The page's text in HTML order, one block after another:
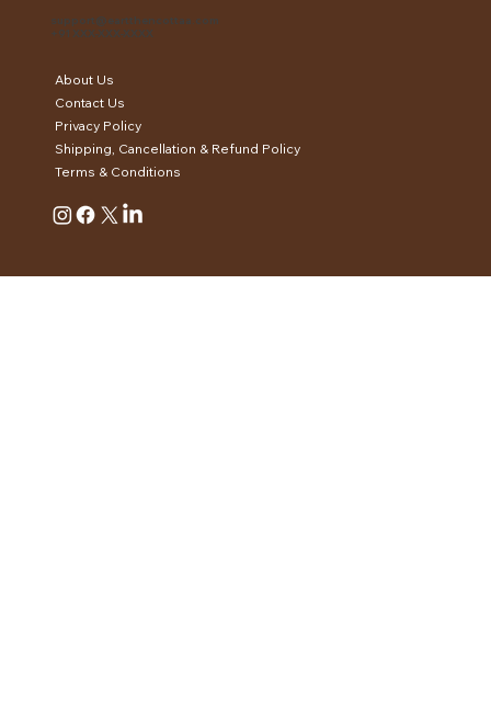
About Us
Contact Us
Privacy Policy
Shipping, Cancellation & Refund Policy
Terms & Conditions
support@eartthencottaa.com
+91 XXX-XXX-XXXX